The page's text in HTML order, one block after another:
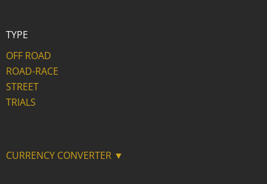
TYPE
OFF ROAD
ROAD-RACE
STREET
TRIALS
CURRENCY CONVERTER ▼